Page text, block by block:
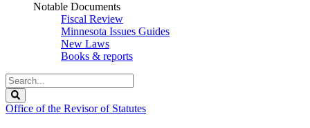
Notable Documents
Fiscal Review
Minnesota Issues Guides
New Laws
Books & reports
Search
Legislature
Office of the Revisor of Statutes